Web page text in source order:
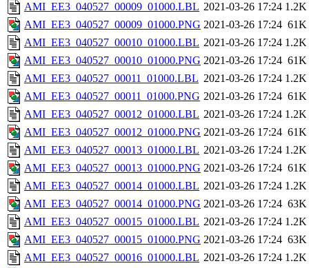
AMI_EE3_040527_00009_01000.LBL 2021-03-26 17:24 1.2K
AMI_EE3_040527_00009_01000.PNG 2021-03-26 17:24 61K
AMI_EE3_040527_00010_01000.LBL 2021-03-26 17:24 1.2K
AMI_EE3_040527_00010_01000.PNG 2021-03-26 17:24 61K
AMI_EE3_040527_00011_01000.LBL 2021-03-26 17:24 1.2K
AMI_EE3_040527_00011_01000.PNG 2021-03-26 17:24 61K
AMI_EE3_040527_00012_01000.LBL 2021-03-26 17:24 1.2K
AMI_EE3_040527_00012_01000.PNG 2021-03-26 17:24 61K
AMI_EE3_040527_00013_01000.LBL 2021-03-26 17:24 1.2K
AMI_EE3_040527_00013_01000.PNG 2021-03-26 17:24 61K
AMI_EE3_040527_00014_01000.LBL 2021-03-26 17:24 1.2K
AMI_EE3_040527_00014_01000.PNG 2021-03-26 17:24 63K
AMI_EE3_040527_00015_01000.LBL 2021-03-26 17:24 1.2K
AMI_EE3_040527_00015_01000.PNG 2021-03-26 17:24 63K
AMI_EE3_040527_00016_01000.LBL 2021-03-26 17:24 1.2K